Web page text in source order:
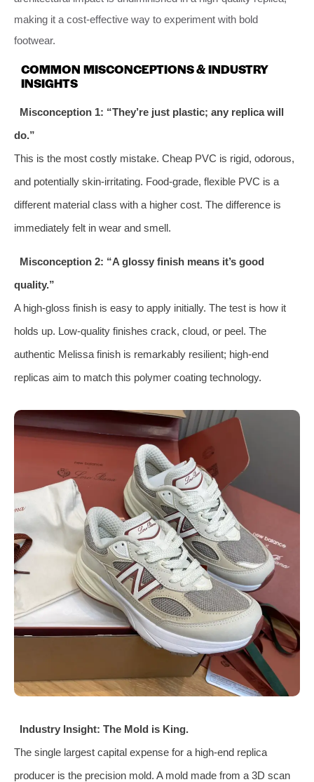
making it a cost-effective way to experiment with bold
footwear.
COMMON MISCONCEPTIONS & INDUSTRY
INSIGHTS
Misconception 1: “They’re just plastic; any replica will
do.”
This is the most costly mistake. Cheap PVC is rigid, odorous,
and potentially skin-irritating. Food-grade, flexible PVC is a
different material class with a higher cost. The difference is
immediately felt in wear and smell.
Misconception 2: “A glossy finish means it’s good
quality.”
A high-gloss finish is easy to apply initially. The test is how it
holds up. Low-quality finishes crack, cloud, or peel. The
authentic Melissa finish is remarkably resilient; high-end
replicas aim to match this polymer coating technology.
Industry Insight: The Mold is King.
The single largest capital expense for a high-end replica
producer is the precision mold. A mold made from a 3D scan